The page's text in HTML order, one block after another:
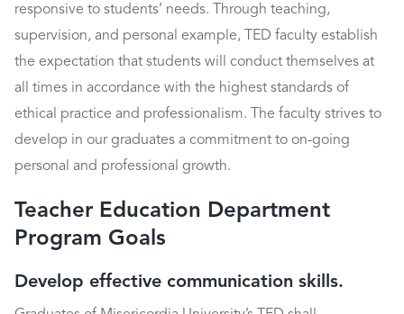
responsive to students’ needs. Through teaching,
supervision, and personal example, TED faculty establish
the expectation that students will conduct themselves at
all times in accordance with the highest standards of
ethical practice and professionalism. The faculty strives to
develop in our graduates a commitment to on-going
personal and professional growth.
Teacher Education Department
Program Goals
Develop effective communication skills.